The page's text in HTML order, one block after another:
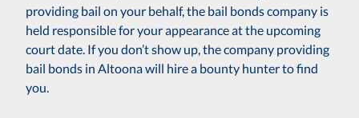
providing bail on your behalf, the bail bonds company is
held responsible for your appearance at the upcoming
court date. If you don’t show up, the company providing
bail bonds in Altoona will hire a bounty hunter to find
you.